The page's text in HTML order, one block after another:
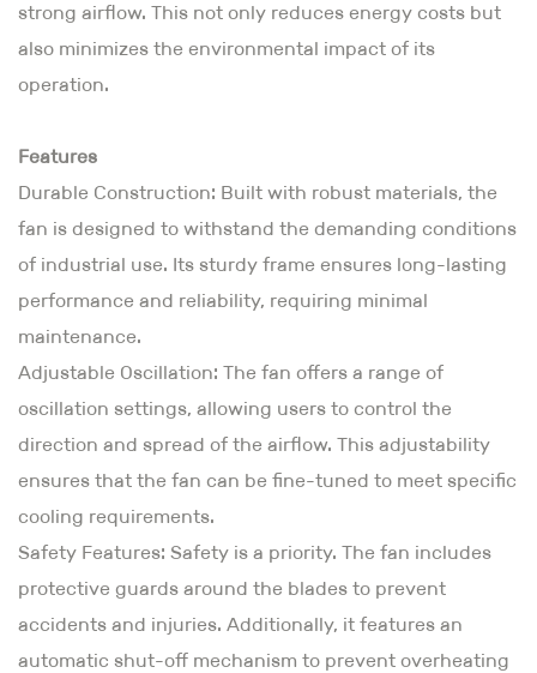
strong airflow. This not only reduces energy costs but
also minimizes the environmental impact of its
operation.
Features
Durable Construction: Built with robust materials, the
fan is designed to withstand the demanding conditions
of industrial use. Its sturdy frame ensures long-lasting
performance and reliability, requiring minimal
maintenance.
Adjustable Oscillation: The fan offers a range of
oscillation settings, allowing users to control the
direction and spread of the airflow. This adjustability
ensures that the fan can be fine-tuned to meet specific
cooling requirements.
Safety Features: Safety is a priority. The fan includes
protective guards around the blades to prevent
accidents and injuries. Additionally, it features an
automatic shut-off mechanism to prevent overheating